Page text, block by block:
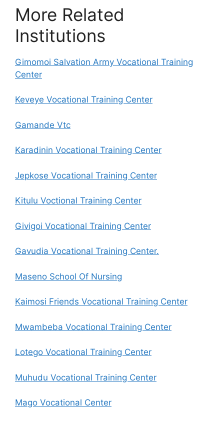
More Related
Institutions
Gimomoi Salvation Army Vocational Training
Center
Keveye Vocational Training Center
Gamande Vtc
Karadinin Vocational Training Center
Jepkose Vocational Training Center
Kitulu Voctional Training Center
Givigoi Vocational Training Center
Gavudia Vocational Training Center.
Maseno School Of Nursing
Kaimosi Friends Vocational Training Center
Mwambeba Vocational Training Center
Lotego Vocational Training Center
Muhudu Vocational Training Center
Mago Vocational Center